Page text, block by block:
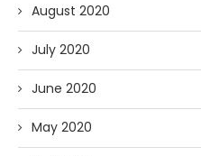
August 2020
July 2020
June 2020
May 2020